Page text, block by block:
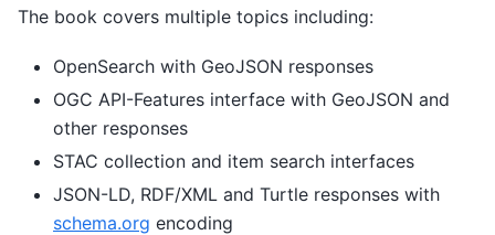
The book covers multiple topics including:
OpenSearch with GeoJSON responses
OGC API-Features interface with GeoJSON and
other responses
STAC collection and item search interfaces
JSON-LD, RDF/XML and Turtle responses with
schema.org encoding